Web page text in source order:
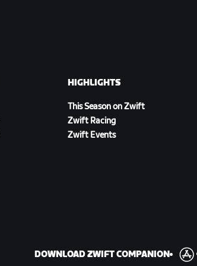
HIGHLIGHTS
This Season on Zwift
Zwift Racing
Zwift Events
DOWNLOAD ZWIFT COMPANION